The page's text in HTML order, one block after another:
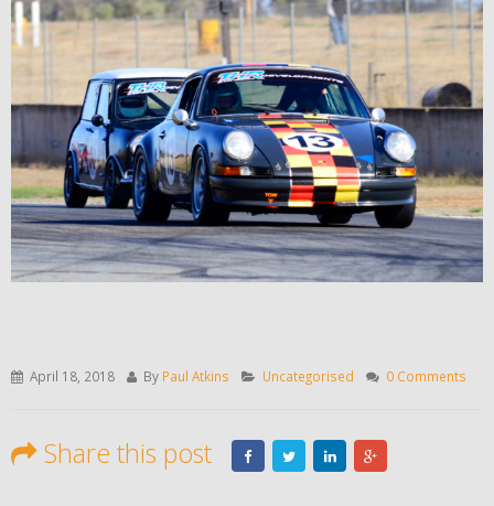
April 18, 2018 By Paul Atkins Uncategorised 0 Comments
Share this post